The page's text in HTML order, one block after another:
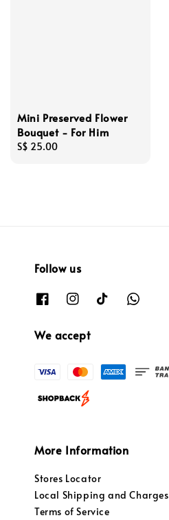
Mini Preserved Flower
Bouquet - For Him
Regular
S$ 25.00
Follow us
We accept
More Information
Stores Locator
Local Shipping and Charges
Terms of Service